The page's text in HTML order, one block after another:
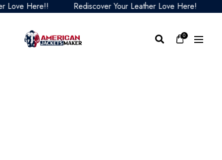
Here!! Rediscover Your Leather Love Here!
0